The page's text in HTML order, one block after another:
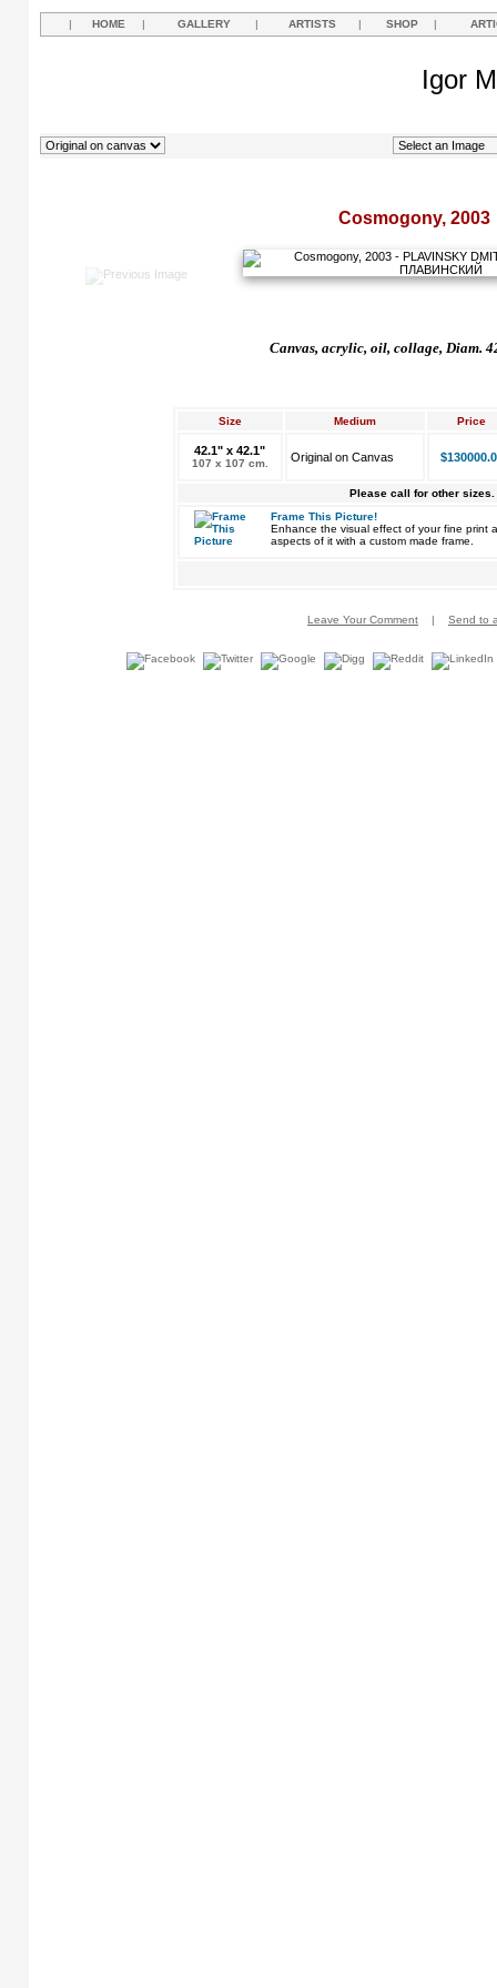
| HOME | GALLERY | ARTISTS | SHOP |
Igor
Cosmogony, 2003
Canvas, acrylic, oil, collage, Diam.
Size Medium Price
42.1" x 42.1"
107 x 107 cm. Original on Canvas
Please call for other sizes.
Frame This Picture!
Enhance the visual effect of your fine print
aspects of it with a custom made frame.
Leave Your Comment | Send to